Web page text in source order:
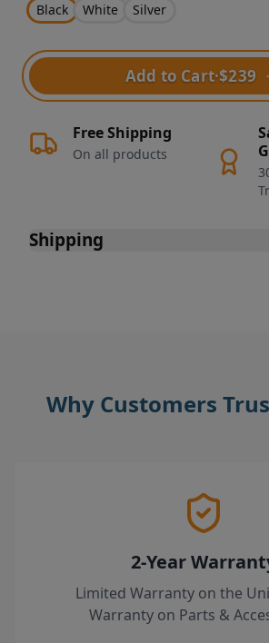
Black White Silver
Add to Cart·$239
Free Shipping
On all products
Shipping
Why Customers
2-Year
Limited Warranty on the
Warranty on Parts &